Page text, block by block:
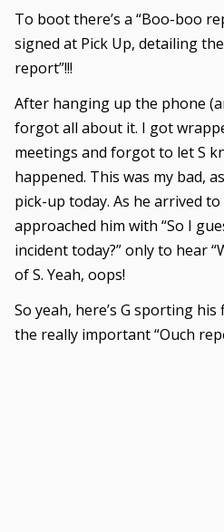
To boot there’s a “Boo-boo
signed at Pick Up, detailing
report”!!!
After hanging up the phone
forgot all about it. I got
meetings and forgot to let S
happened. This was my bad,
pick-up today. As he arrived
approached him with “So I
incident today?” only to hear
of S. Yeah, oops!
So yeah, here’s G sporting
the really important “Ouch